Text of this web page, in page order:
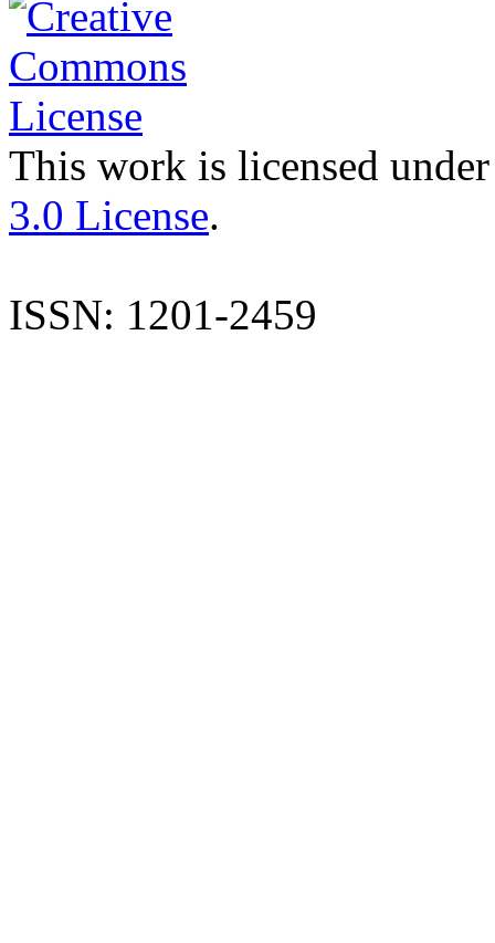
This work is licensed
3.0 License.
ISSN: 1201-2459